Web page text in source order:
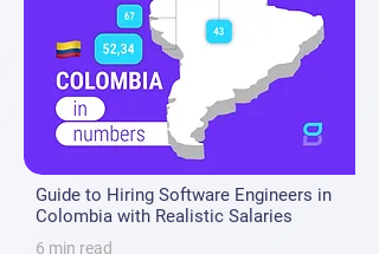
Guide to Hiring Software Engineers in
Colombia with Realistic Salaries
6 min read